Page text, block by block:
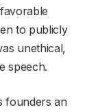
to publicly
unethical,
speech.
founders an